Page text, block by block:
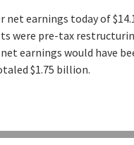
net earnings today of
were pre-tax
earnings would have
$1.75 billion.